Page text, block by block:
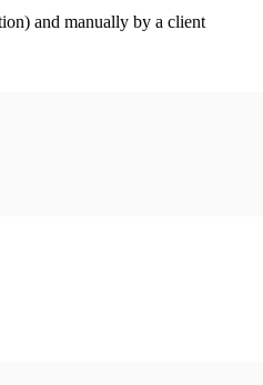
and manually by a client